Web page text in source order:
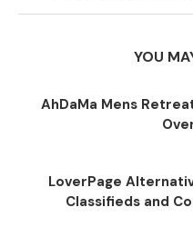
YOU
AhDaMa Mens
LoverPage
Classifieds and